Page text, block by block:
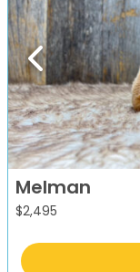
Previous
Melman
$2,495